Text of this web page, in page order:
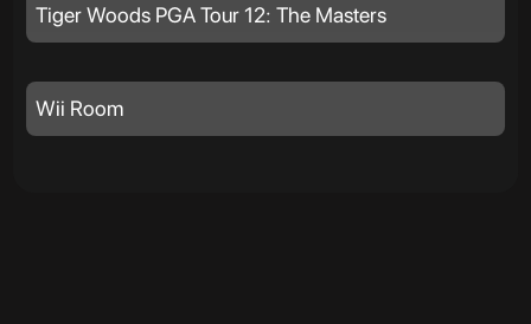
Tiger Woods PGA Tour 12: The Masters
Wii Room